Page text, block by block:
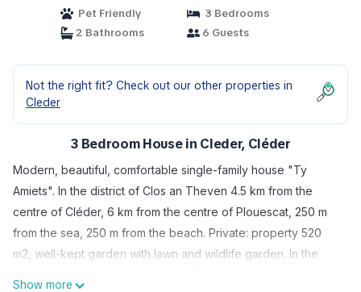
Pet Friendly
3 Bedrooms
2 Bathrooms
6 Guests
Not the right fit? Check out our other properties in
Cleder
3 Bedroom House in Cleder, Cléder
Modern, beautiful, comfortable single-family house "Ty
Amiets". In the district of Clos an Theven 4.5 km from the
centre of Cléder, 6 km from the centre of Plouescat, 250 m
from the sea, 250 m from the beach. Private: property 520
m2, well-kept garden with lawn and wildlife garden. In the
Show more